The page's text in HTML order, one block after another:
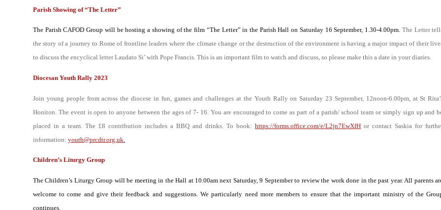
Parish Showing of “The Letter”
The Parish CAFOD Group will be hosting a showing of the film “The Letter” in the Parish Hall on Saturday 16 September, 1.30-4.00pm. The Letter
the story of a journey to Rome of frontline leaders where the climate change or the destruction of the environment is having a major impact of their
to discuss the encyclical letterLaudato Si’ with Pope Francis. This is an important film to watch and discuss, so please make this a date in your diaries.
Diocesan Youth Rally 2023
Join young people from across the diocese in fun, games and challenges at the Youth Rally on Saturday 23 September, 12noon-6.00pm, at St
Honiton. The event is open to anyone between the ages of 7- 16. You are encouraged to come as part of a parish/ school team or simply sign up and
placed in a team. The £8 contribution includes a BBQ and drinks. To book:https://forms.office.com/e/L2jn7EwXfH or contact Saskia for
information: youth@prcdtr.org.uk
Children’s Liturgy Group
The Children’s Liturgy Group will be meeting in the Hall at 10.00am next Saturday, 9 September to review the work done in the past year. All parents
welcome to come and give their feedback and suggestions. We particularly need more members to ensure that the important ministry of the
continues.